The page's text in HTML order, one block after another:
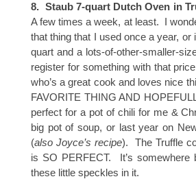
8. Staub 7-quart Dutch Oven in
A few times a week, at least. I
that thing that I used once a year,
quart and a lots-of-other-smaller-
register for something with that
who’s a great cook and loves nice
FAVORITE THING AND
perfect for a pot of chili for me &
big pot of soup, or last year on
(also Joyce’s recipe). The Truffle
is SO PERFECT. It’s somewhere
these little speckles in it.